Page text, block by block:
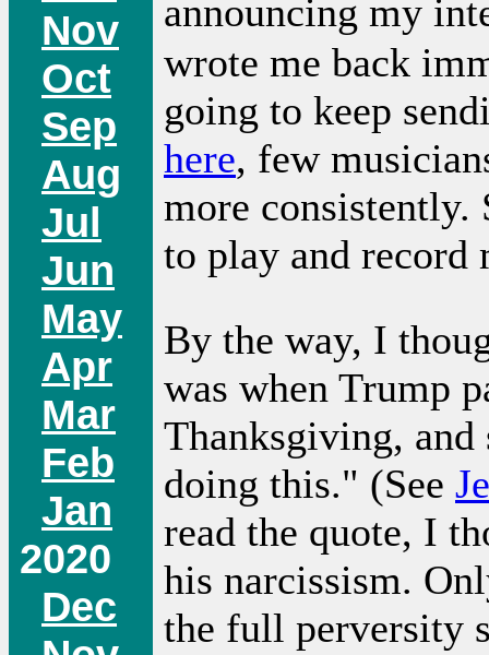
Nov
Oct
Sep
Aug
Jul
Jun
May
Apr
Mar
Feb
Jan
2020
Dec
announcing my
wrote me back
going to keep
here, few
more consistently.
to play and record
By the way, I
was when Trump
Thanksgiving,
doing this." (See
read the quote, I
his narcissism.
the full perversity